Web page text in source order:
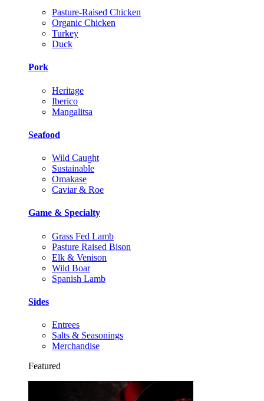
Pasture-Raised Chicken
Organic Chicken
Turkey
Duck
Pork
Heritage
Iberico
Mangalitsa
Seafood
Wild Caught
Sustainable
Omakase
Caviar & Roe
Game & Specialty
Grass Fed Lamb
Pasture Raised Bison
Elk & Venison
Wild Boar
Spanish Lamb
Sides
Entrees
Salts & Seasonings
Merchandise
Featured